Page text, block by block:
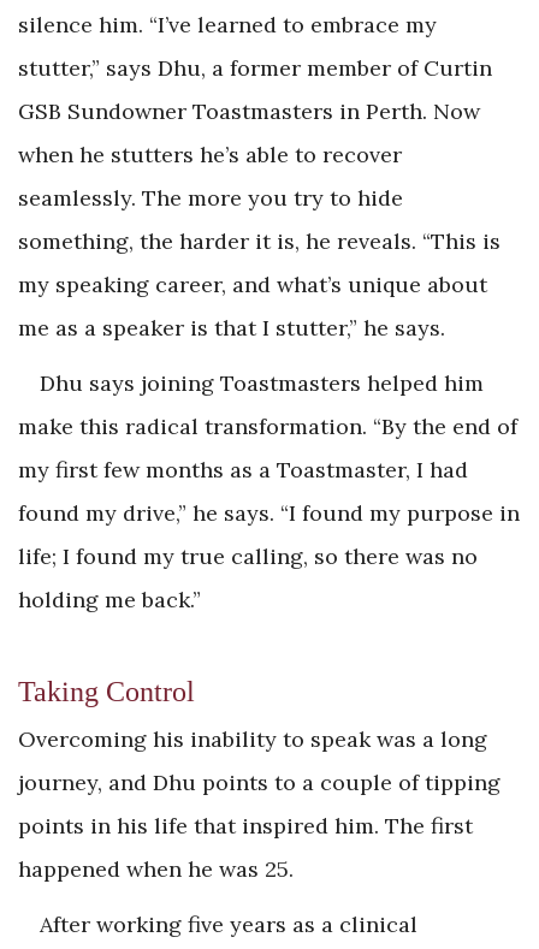
silence him. “I’ve learned to embrace my
stutter,” says Dhu, a former member of Curtin
GSB Sundowner Toastmasters in Perth. Now
when he stutters he’s able to recover
seamlessly. The more you try to hide
something, the harder it is, he reveals. “This is
my speaking career, and what’s unique about
me as a speaker is that I stutter,” he says.
Dhu says joining Toastmasters helped him
make this radical transformation. “By the end of
my first few months as a Toastmaster, I had
found my drive,” he says. “I found my purpose in
life; I found my true calling, so there was no
holding me back.”
Taking Control
Overcoming his inability to speak was a long
journey, and Dhu points to a couple of tipping
points in his life that inspired him. The first
happened when he was 25.
After working five years as a clinical